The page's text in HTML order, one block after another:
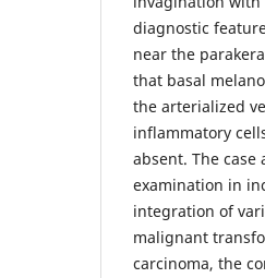
diagnostic
near the
that basal
the arterialized
inflammatory
absent. The
examination in
integration of
malignant
carcinoma, the